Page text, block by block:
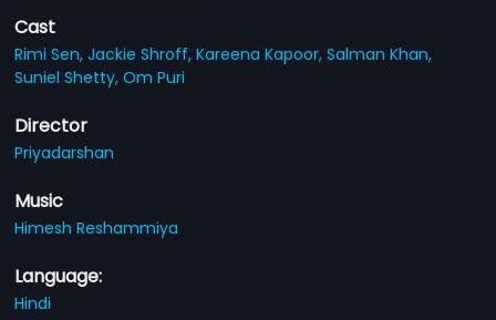
Cast
Rimi Sen,Jackie Shroff,Kareena Kapoor,Salman Khan,
Suniel Shetty,Om Puri
Director
Priyadarshan
Music
Himesh Reshammiya
Language:
Hindi